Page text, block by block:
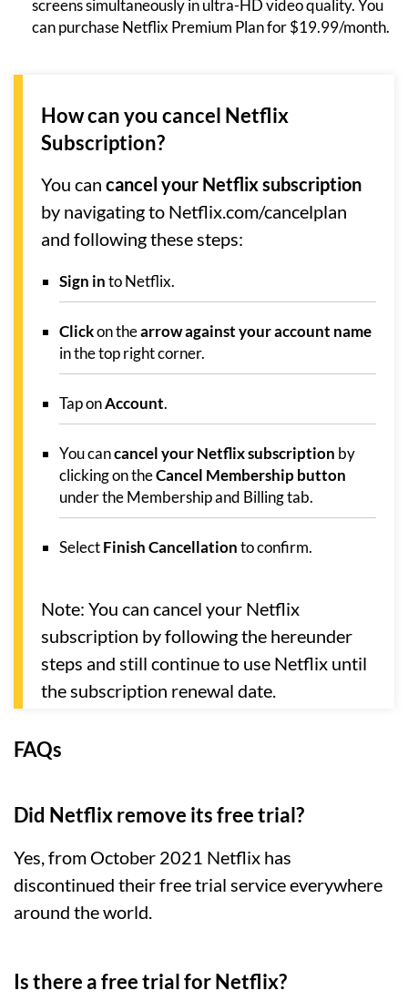
screens simultaneously in ultra-HD video quality. You
can purchase Netflix Premium Plan for $19.99/month.
How can you cancel Netflix
Subscription?
You can cancel your Netflix subscription
by navigating to Netflix.com/cancelplan
and following these steps:
Sign into Netflix.
Clickon thearrow against your account name
in the top right corner.
Tap onAccount.
You cancancel your Netflix subscription by
clicking on theCancel Membership button
under the Membership and Billing tab.
SelectFinish Cancellationto confirm.
Note: You can cancel your Netflix
subscription by following the hereunder
steps and still continue to use Netflix until
the subscription renewal date.
FAQs
Did Netflix remove its free trial?
Yes, from October 2021 Netflix has
discontinued their free trial service everywhere
around the world.
Is there a free trial for Netflix?